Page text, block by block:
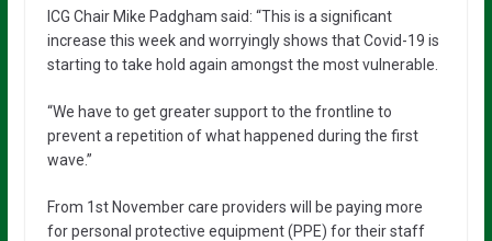
ICG Chair Mike Padgham said: “This is a significant
increase this week and worryingly shows that Covid-19 is
starting to take hold again amongst the most vulnerable.
“We have to get greater support to the frontline to
prevent a repetition of what happened during the first
wave.”
From 1st November care providers will be paying more
for personal protective equipment (PPE) for their staff